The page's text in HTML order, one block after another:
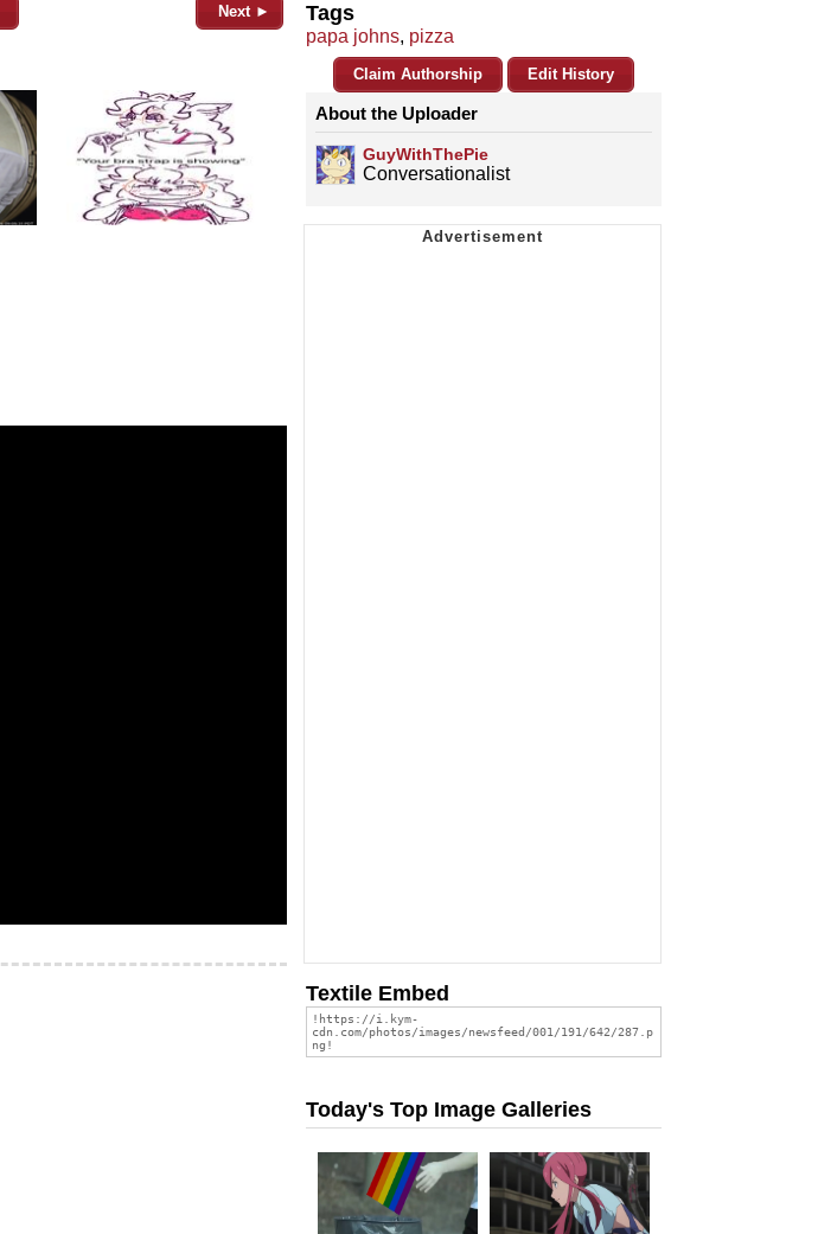
Next ► Tags
papa johns, pizza
Claim Authorship Edit History
About the Uploader
GuyWithThePie
Conversationalist
Textile Embed
Today's Top Image Galleries